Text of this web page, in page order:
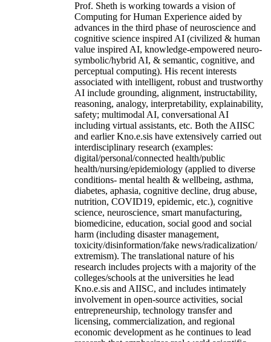
Prof. Sheth is working towards a vision of
Computing for Human Experience aided by
advances in the third phase of neuroscience and
cognitive science inspired AI (civilized & human
value inspired AI, knowledge-empowered neuro-
symbolic/hybrid AI, & semantic, cognitive, and
perceptual computing). His recent interests
associated with intelligent, robust and trustworthy
AI include grounding, alignment, instructability,
reasoning, analogy, interpretability, explainability,
safety; multimodal AI, conversational AI
including virtual assistants, etc. Both the AIISC
and earlier Kno.e.sis have extensively carried out
interdisciplinary research (examples:
digital/personal/connected health/public
health/nursing/epidemiology (applied to diverse
conditions- mental health & wellbeing, asthma,
diabetes, aphasia, cognitive decline, drug abuse,
nutrition, COVID19, epidemic, etc.), cognitive
science, neuroscience, smart manufacturing,
biomedicine, education, social good and social
harm (including disaster management,
toxicity/disinformation/fake news/radicalization/
extremism). The translational nature of his
research includes projects with a majority of the
colleges/schools at the universities he lead
Kno.e.sis and AIISC, and includes intimately
involvement in open-source activities, social
entrepreneurship, technology transfer and
licensing, commercialization, and regional
economic development as he continues to lead